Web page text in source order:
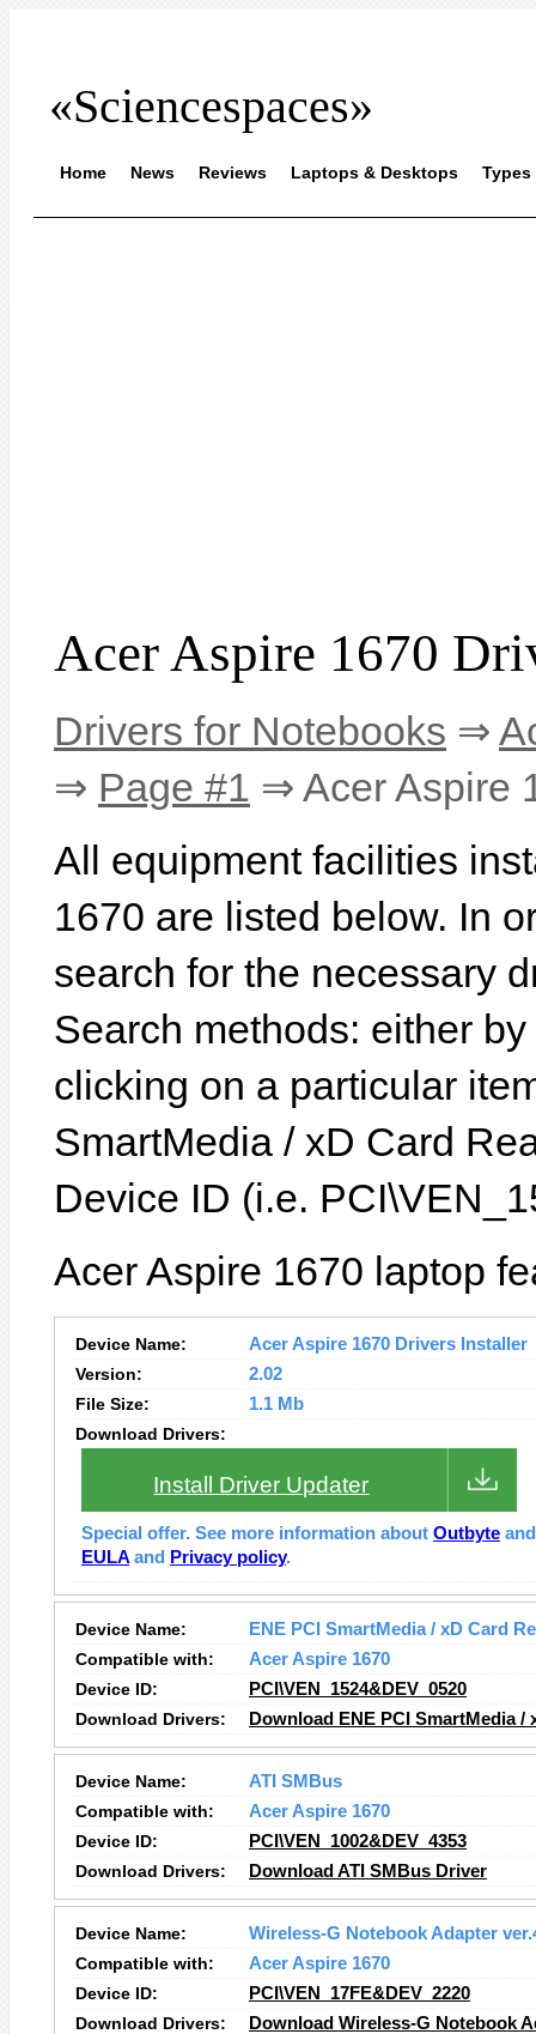
«Sciencespaces»
Home News Reviews Laptops & Desktops Types
Acer Aspire 1670
Drivers for Notebooks ⇒
⇒ Page #1 ⇒ Acer Aspire
All equipment facilities
1670 are listed below. In
search for the necessary
Search methods: either
clicking on a particular
SmartMedia / xD Card
Device ID (i.e.
Acer Aspire 1670 laptop
Device Name:
Acer Aspire 1670 Drivers Installer
Version:
2.02
File Size:
1.1 Mb
Download Drivers:
Install Driver Updater
Special offer. See more information about Outbyte
EULA and Privacy policy.
Device Name:
ENE PCI SmartMedia / xD Card
Compatible with:
Acer Aspire 1670
Device ID:
PCI\VEN_1524&DEV_0520
Download Drivers:
Download ENE PCI SmartMedia
Device Name:
ATI SMBus
Compatible with:
Acer Aspire 1670
Device ID:
PCI\VEN_1002&DEV_4353
Download Drivers:
Download ATI SMBus Driver
Device Name:
Wireless-G Notebook Adapter
Compatible with:
Acer Aspire 1670
Device ID:
PCI\VEN_17FE&DEV_2220
Download Drivers:
Download Wireless-G Notebook